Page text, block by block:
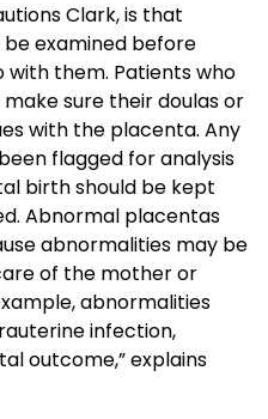
Clark, is that
examined before
with them. Patients who
sure their doulas or
with the placenta. Any
flagged for analysis
birth should be kept
Abnormal placentas
abnormalities may be
of the mother or
abnormalities
infection,
outcome,” explains